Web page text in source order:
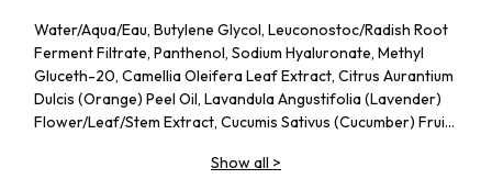
Water/Aqua/Eau, Butylene Glycol, Leuconostoc/Radish Root
Ferment Filtrate, Panthenol, Sodium Hyaluronate, Methyl
Gluceth-20, Camellia Oleifera Leaf Extract, Citrus Aurantium
Dulcis (Orange) Peel Oil, Lavandula Angustifolia (Lavender)
Flower/Leaf/Stem Extract, Cucumis Sativus (Cucumber) Fruit
Extract, Malva Sylvestris (Mallow) Flower Extract, Parietaria
Show all >